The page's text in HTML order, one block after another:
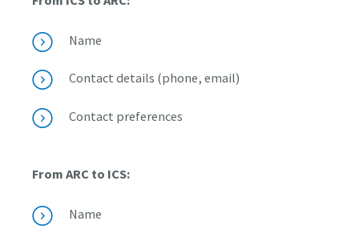
Name
Contact details (phone, email)
Contact preferences
From ARC to ICS:
Name